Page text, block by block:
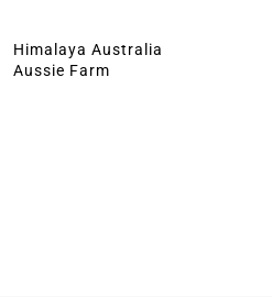
Himalaya Australia
Aussie Farm